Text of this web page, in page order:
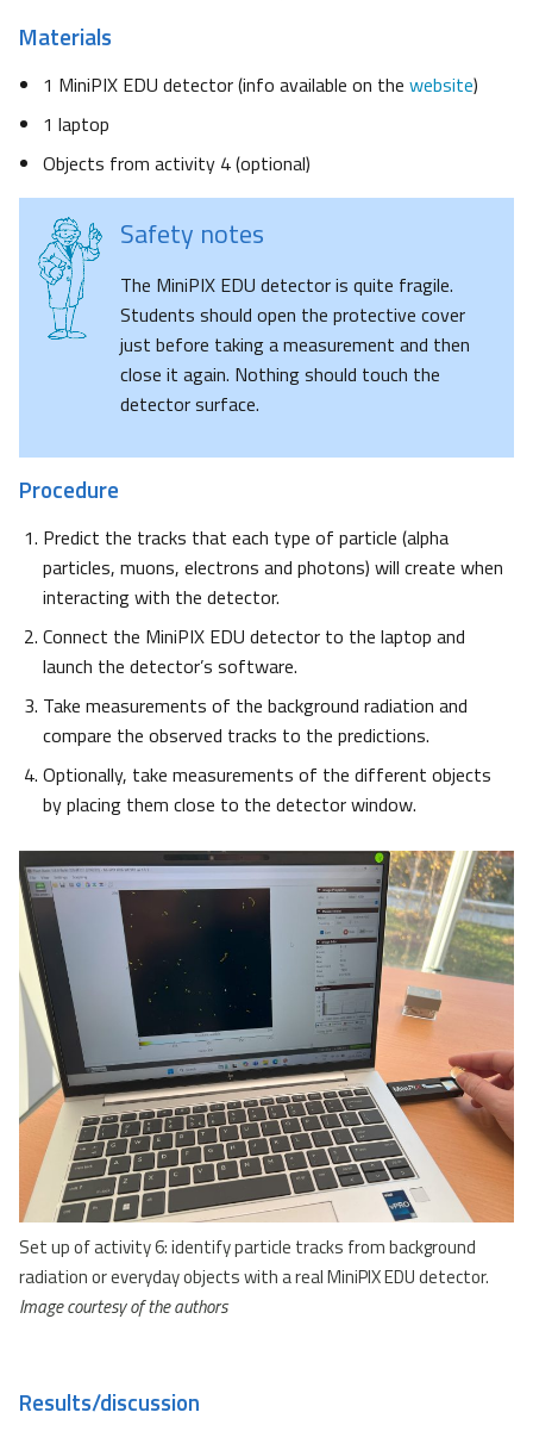
Materials
1 MiniPIX EDU detector (info available on the website)
1 laptop
Objects from activity 4 (optional)
Safety notes
The MiniPIX EDU detector is quite fragile.
Students should open the protective cover
just before taking a measurement and then
close it again. Nothing should touch the
detector surface.
Procedure
Predict the tracks that each type of particle (alpha
particles, muons, electrons and photons) will create when
interacting with the detector.
Connect the MiniPIX EDU detector to the laptop and
launch the detector’s software.
Take measurements of the background radiation and
compare the observed tracks to the predictions.
Optionally, take measurements of the different objects
by placing them close to the detector window.
Set up of activity 6: identify particle tracks from background
radiation or everyday objects with a real MiniPIX EDU detector.
Image courtesy of the authors
Results/discussion